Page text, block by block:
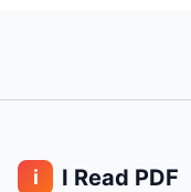
i I Read PDF